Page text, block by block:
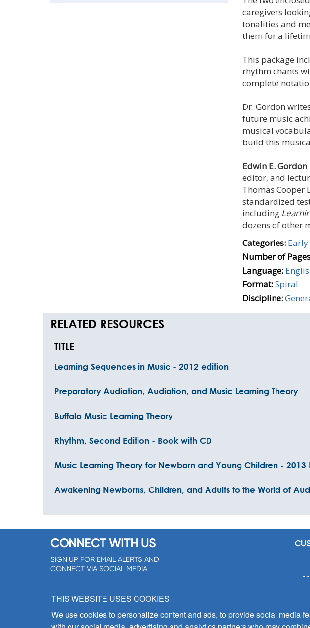
caregivers
tonalities and
them for a
This package
rhythm chants
complete
Dr. Gordon
future music
musical
build this
Edwin E. Gordon
editor, and
Thomas Cooper
standardized
including
dozens of other
Categories:
Number of
Language:
Format:Spiral
Discipline:
RELATED RESOURCES
TITLE
Learning Sequences in Music - 2012 edition
Preparatory Audiation, Audiation, and Music Learning Theory
Buffalo Music Learning Theory
Rhythm, Second Edition - Book with CD
Music Learning Theory for Newborn and Young Children - 2013
Awakening Newborns, Children, and Adults to the World of
CONNECT WITH US
SIGN UP FOR EMAIL ALERTS AND
CONNECT VIA SOCIAL MEDIA
THIS WEBSITE USES COOKIES
We use cookies to personalize content and ads, to provide social media